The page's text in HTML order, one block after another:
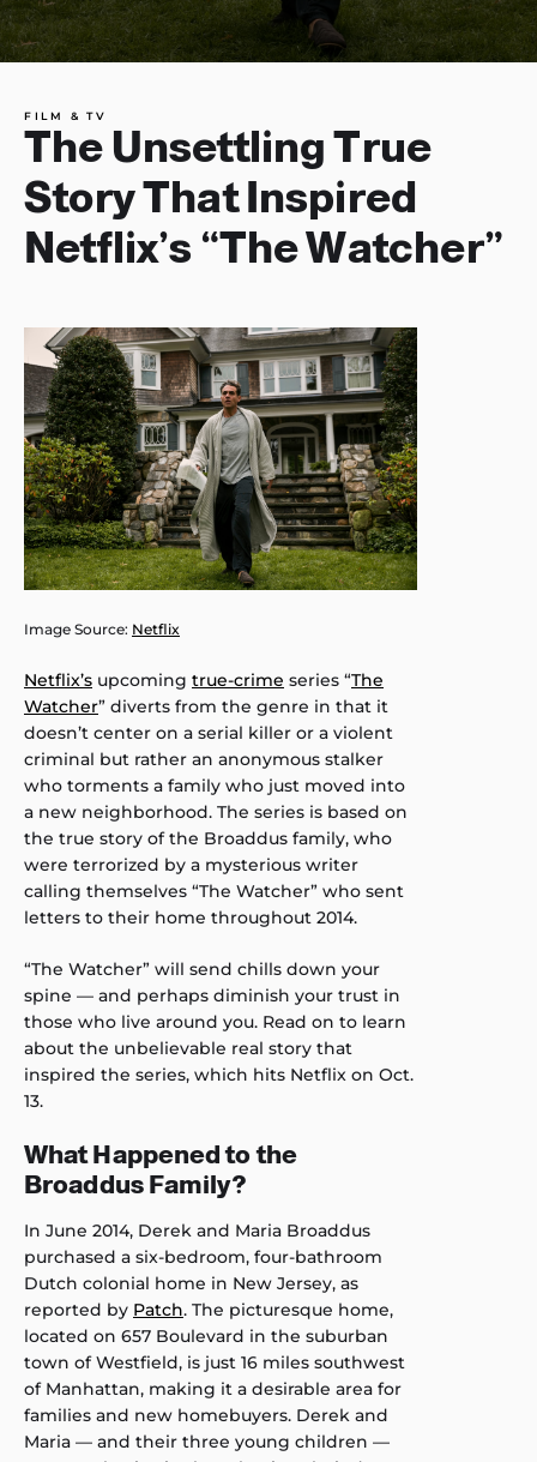
FILM & TV
The Unsettling True
Story That Inspired
Netflix’s “The Watcher”
Image Source: Netflix
Netflix’s upcoming true-crime series “The
Watcher” diverts from the genre in that it
doesn’t center on a serial killer or a violent
criminal but rather an anonymous stalker
who torments a family who just moved into
a new neighborhood. The series is based on
the true story of the Broaddus family, who
were terrorized by a mysterious writer
calling themselves “The Watcher” who sent
letters to their home throughout 2014.
“The Watcher” will send chills down your
spine — and perhaps diminish your trust in
those who live around you. Read on to learn
about the unbelievable real story that
inspired the series, which hits Netflix on Oct.
13.
What Happened to the
Broaddus Family?
In June 2014, Derek and Maria Broaddus
purchased a six-bedroom, four-bathroom
Dutch colonial home in New Jersey, as
reported by Patch. The picturesque home,
located on 657 Boulevard in the suburban
town of Westfield, is just 16 miles southwest
of Manhattan, making it a desirable area for
families and new homebuyers. Derek and
Maria — and their three young children —